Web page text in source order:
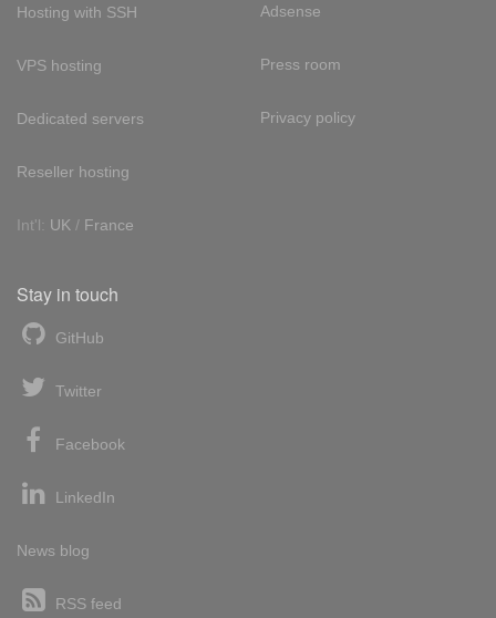
Hosting with SSH
VPS hosting
Dedicated servers
Reseller hosting
Int'l: UK / France
Adsense
Press room
Privacy policy
Stay in touch
GitHub
Twitter
Facebook
LinkedIn
News blog
RSS feed